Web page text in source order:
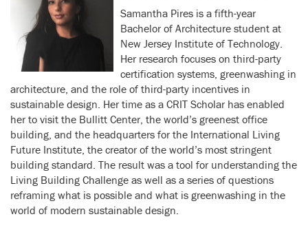
Samantha Pires is a fifth-year
Bachelor of Architecture student at
New Jersey Institute of Technology.
Her research focuses on third-party
certification systems, greenwashing in
architecture, and the role of third-party incentives in
sustainable design. Her time as a CRIT Scholar has enabled
her to visit the Bullitt Center, the world’s greenest office
building, and the headquarters for the International Living
Future Institute, the creator of the world’s most stringent
building standard. The result was a tool for understanding the
Living Building Challenge as well as a series of questions
reframing what is possible and what is greenwashing in the
world of modern sustainable design.